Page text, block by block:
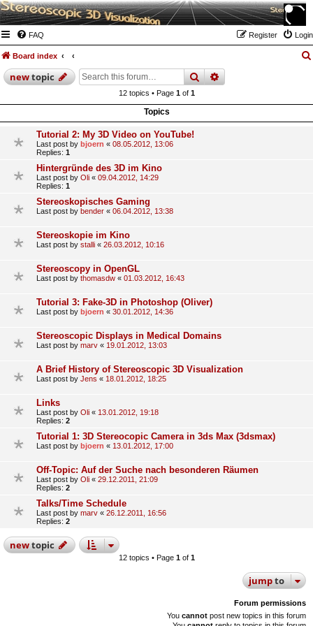
FAQ Login
Register
Board index
newtopic searchadvanced
12 topics • Page 1of 1
Topics
Tutorial 2: My 3D Video on YouTube!
Last post by bjoern « 08.05.2012, 13:06
Replies: 1
Hintergründe des 3D im Kino
Last post by Oli « 09.04.2012, 14:29
Replies: 1
Stereoskopisches Gaming
Last post by bender « 06.04.2012, 13:38
Stereoskopie im Kino
Last post by stalli « 26.03.2012, 10:16
Stereoscopy in OpenGL
Last post by thomasdw « 01.03.2012, 16:43
Tutorial 3: Fake-3D in Photoshop (Oliver)
Last post by bjoern « 30.01.2012, 14:36
Stereoscopic Displays in Medical Domains
Last post by marv « 19.01.2012, 13:03
A Brief History of Stereoscopic 3D Visualization
Last post by Jens « 18.01.2012, 18:25
Links
Last post by Oli « 13.01.2012, 19:18
Replies: 2
Tutorial 1: 3D Stereocopic Camera in 3ds Max (3dsmax)
Last post by bjoern « 13.01.2012, 17:00
Off-Topic: Auf der Suche nach besonderen Räumen
Last post by Oli « 29.12.2011, 21:09
Replies: 2
Talks/Time Schedule
Last post by marv « 26.12.2011, 16:56
Replies: 2
newtopic
12 topics • Page 1of 1
jumpto
Forum permissions
You cannot post new topics in this forum